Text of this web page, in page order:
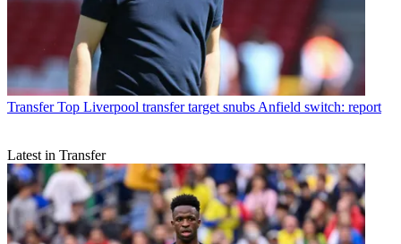
Transfer Top Liverpool transfer target snubs Anfield switch: report
Latest in Transfer